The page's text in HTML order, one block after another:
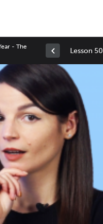
- The
Lesson 50